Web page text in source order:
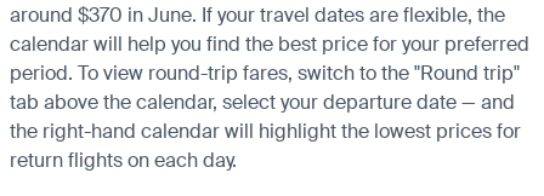
around $370 in June. If your travel dates are flexible, the
calendar will help you find the best price for your preferred
period. To view round-trip fares, switch to the "Round trip"
tab above the calendar, select your departure date — and
the right-hand calendar will highlight the lowest prices for
return flights on each day.